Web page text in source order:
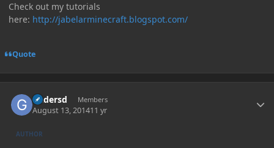
Check out my tutorials
here: http://jabelarminecraft.blogspot.com/
Quote
Gadersd Members
August 13, 201411 yr
AUTHOR